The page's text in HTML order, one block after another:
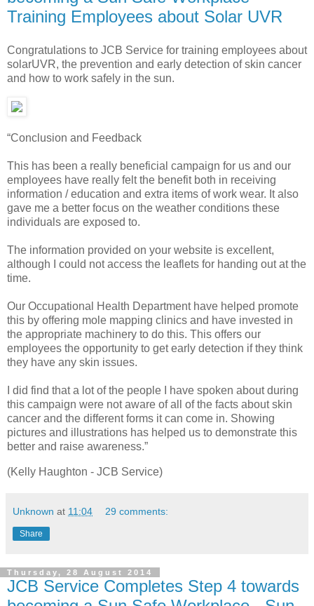
Training Employees about Solar UVR
Congratulations to JCB Service for training employees about
solarUVR, the prevention and early detection of skin cancer
and how to work safely in the sun.
“Conclusion and Feedback
This has been a really beneficial campaign for us and our
employees have really felt the benefit both in receiving
information / education and extra items of work wear. It also
gave me a better focus on the weather conditions these
individuals are exposed to.
The information provided on your website is excellent,
although I could not access the leaflets for handing out at the
time.
Our Occupational Health Department have helped promote
this by offering mole mapping clinics and have invested in
the appropriate machinery to do this. This offers our
employees the opportunity to get early detection if they think
they have any skin issues.
I did find that a lot of the people I have spoken about during
this campaign were not aware of all of the facts about skin
cancer and the different forms it can come in. Showing
pictures and illustrations has helped us to demonstrate this
better and raise awareness.”
(Kelly Haughton - JCB Service)
Unknown at 11:04 29 comments:
Share
Thursday, 28 August 2014
JCB Service Completes Step 4 towards